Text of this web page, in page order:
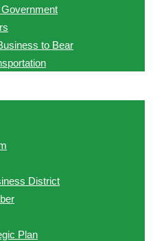
to Bear
District
Plan